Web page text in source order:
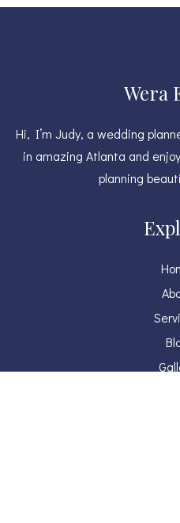
Wera
Hi, I’m Judy, a wedding
in amazing Atlanta and
planning